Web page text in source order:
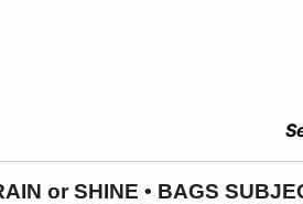
or SHINE • BAGS